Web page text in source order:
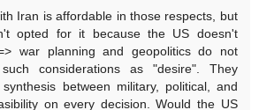
Iran is affordable in those respects, but
opted for it because the US doesn't
war planning and geopolitics do not
considerations as "desire". They
between military, political, and
on every decision. Would the US